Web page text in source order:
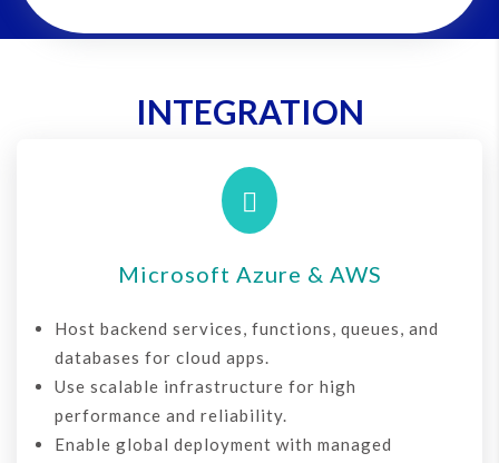
INTEGRATION

Microsoft Azure & AWS
Host backend services, functions, queues, and
databases for cloud apps.
Use scalable infrastructure for high
performance and reliability.
Enable global deployment with managed